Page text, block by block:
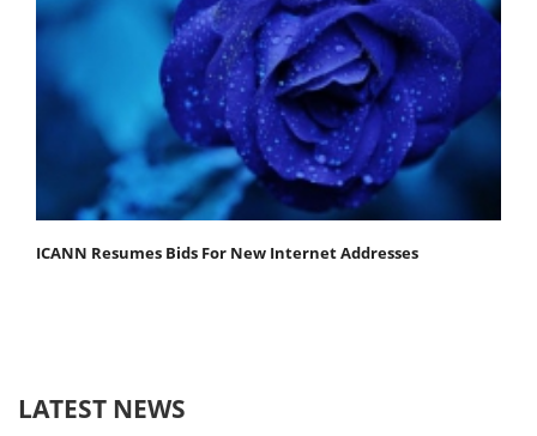
ICANN Resumes Bids For New Internet Addresses
LATEST NEWS